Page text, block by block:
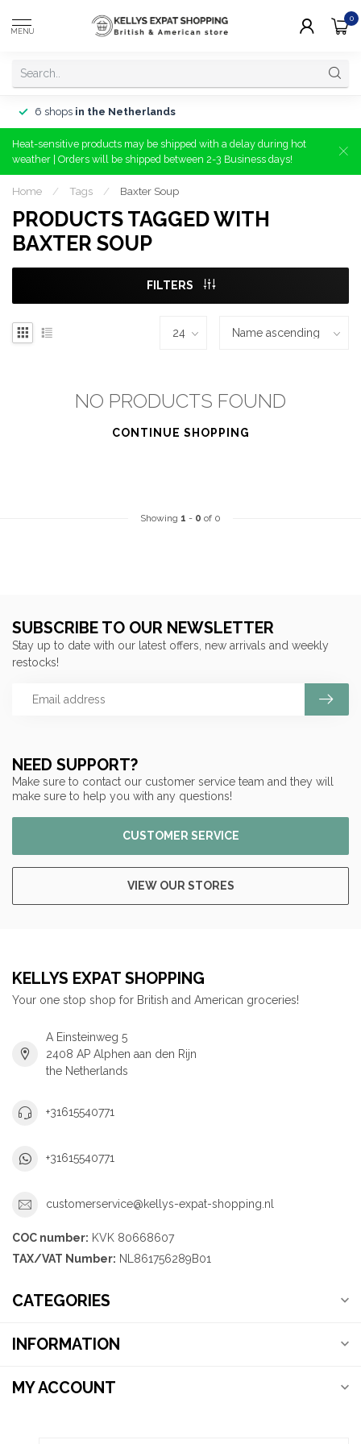
MENU
0
6 shops in the Netherlands
Heat-sensitive products may be shipped with a delay during hot
weather | Orders will be shipped between 2-3 Business days!
Home / Tags / Baxter Soup
PRODUCTS TAGGED WITH
BAXTER SOUP
FILTERS
NO PRODUCTS FOUND
CONTINUE SHOPPING
Showing 1 - 0 of 0
NEED SUPPORT?
Make sure to contact our customer service team and they will
make sure to help you with any questions!
CUSTOMER SERVICE
VIEW OUR STORES
SUBSCRIBE TO OUR NEWSLETTER
Stay up to date with our latest offers, new arrivals and weekly
restocks!
KELLYS EXPAT SHOPPING
Your one stop shop for British and American groceries!
A Einsteinweg 5
2408 AP Alphen aan den Rijn
the Netherlands
+31615540771
+31615540771
customerservice@kellys-expat-shopping.nl
COC number: KVK 80668607
TAX/VAT Number: NL861756289B01
CATEGORIES
INFORMATION
MY ACCOUNT